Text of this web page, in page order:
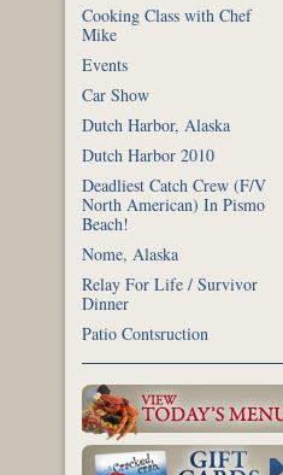
Cooking Class with Chef
Mike
Events
Car Show
Dutch Harbor, Alaska
Dutch Harbor 2010
Deadliest Catch Crew (F/V
North American) In Pismo
Beach!
Nome, Alaska
Relay For Life / Survivor
Dinner
Patio Contsruction